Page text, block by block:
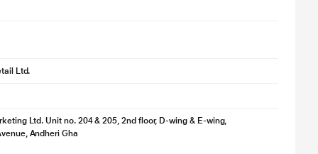
Ltd.
Ltd. Unit no. 204 & 205, 2nd floor, D-wing & E-wing,
Andheri Gha